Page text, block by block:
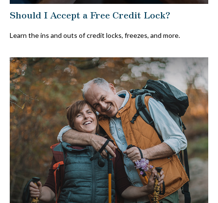
Should I Accept a Free Credit Lock?
Learn the ins and outs of credit locks, freezes, and more.